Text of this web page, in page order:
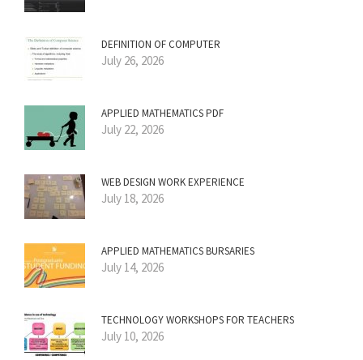
DEFINITION OF COMPUTER
July 26, 2026
APPLIED MATHEMATICS PDF
July 22, 2026
WEB DESIGN WORK EXPERIENCE
July 18, 2026
APPLIED MATHEMATICS BURSARIES
July 14, 2026
TECHNOLOGY WORKSHOPS FOR TEACHERS
July 10, 2026